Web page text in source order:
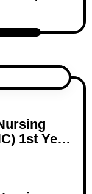
1st Year